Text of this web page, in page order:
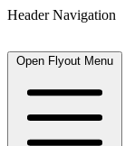
Header Navigation
Open Flyout Menu